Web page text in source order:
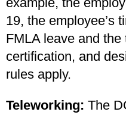
19, the employee’s
FMLA leave and
certification, and
rules apply.
Teleworking: The